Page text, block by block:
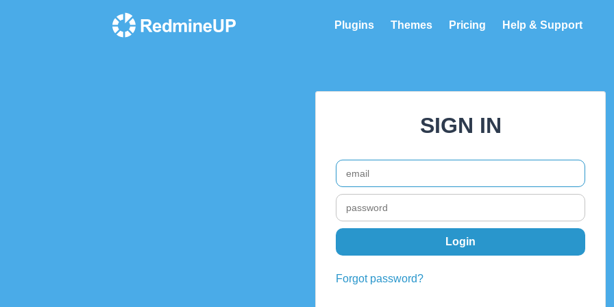
Plugins Themes Pricing Help & Support
SIGN IN
Forgot password?